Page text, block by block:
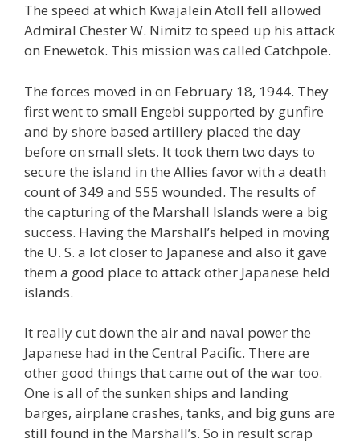
The speed at which Kwajalein Atoll fell allowed
Admiral Chester W. Nimitz to speed up his attack
on Enewetok. This mission was called Catchpole.
The forces moved in on February 18, 1944. They
first went to small Engebi supported by gunfire
and by shore based artillery placed the day
before on small slets. It took them two days to
secure the island in the Allies favor with a death
count of 349 and 555 wounded. The results of
the capturing of the Marshall Islands were a big
success. Having the Marshall’s helped in moving
the U. S. a lot closer to Japanese and also it gave
them a good place to attack other Japanese held
islands.
It really cut down the air and naval power the
Japanese had in the Central Pacific. There are
other good things that came out of the war too.
One is all of the sunken ships and landing
barges, airplane crashes, tanks, and big guns are
still found in the Marshall’s. So in result scrap